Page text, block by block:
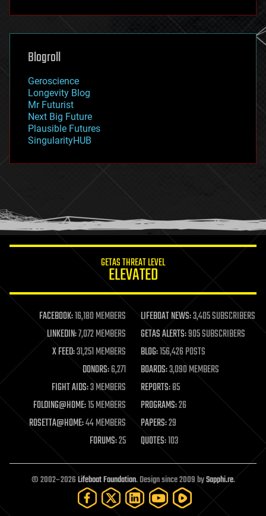
futurism
genetics
geoengineering
geography
geopolitics
governance
government
gravity
habitats
hacking
humor
information science
life extension
machine learning
mapping
materials
mathematics
military
mobile phones
moore's law
nanotechnology
neuroscience
open access
open source
particle physics
Blogroll
Geroscience
Longevity Blog
Mr Futurist
Next Big Future
Plausible Futures
SingularityHUB
GETAS THREAT LEVEL
ELEVATED
FACEBOOK:16,180 MEMBERS LIFEBOAT NEWS:3,405 SUBSCRIBERS
LINKEDIN:7,072 MEMBERS GETAS ALERTS:905 SUBSCRIBERS
X FEED:31,251 MEMBERS BLOG:156,426 POSTS
DONORS:6,271 BOARDS:3,090 MEMBERS
FIGHT AIDS:3 MEMBERS REPORTS:85
FOLDING@HOME:15 MEMBERS PROGRAMS:26
ROSETTA@HOME:44 MEMBERS PAPERS:29
FORUMS:25 QUOTES:103
© 2002–2026Lifeboat Foundation. Design since 2009 bySapphi.re.